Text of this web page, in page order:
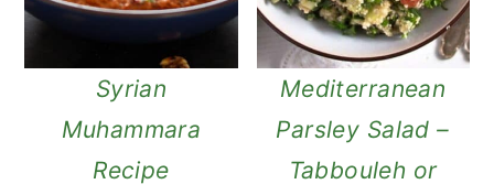
Syrian
Muhammara
Recipe
Mediterranean
Parsley Salad –
Tabbouleh or